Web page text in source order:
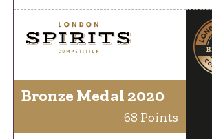
Bronze Medal 2020
68 Points